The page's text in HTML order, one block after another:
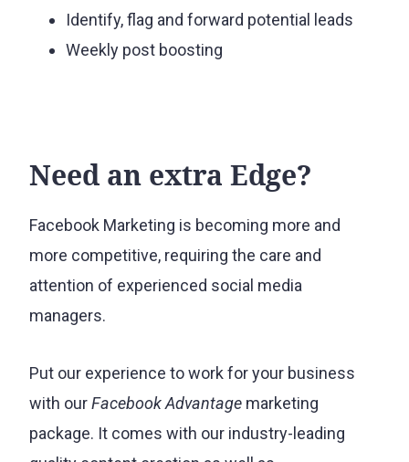
Identify, flag and forward potential leads
Weekly post boosting
Need an extra Edge?
Facebook Marketing is becoming more and
more competitive, requiring the care and
attention of experienced social media
managers.
Put our experience to work for your business
with ourFacebook Advantage marketing
package. It comes with our industry-leading